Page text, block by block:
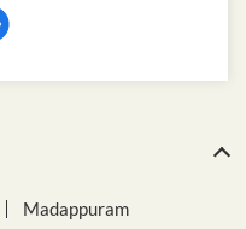
Madappuram